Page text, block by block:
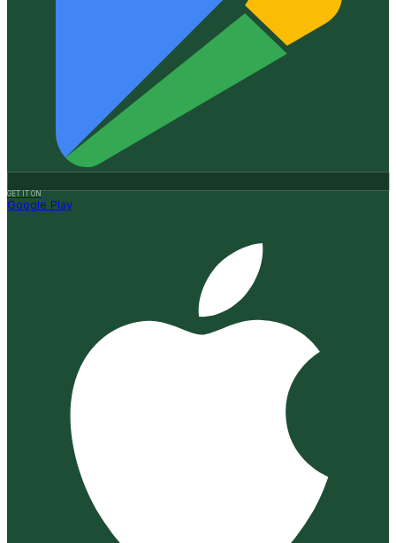
GET IT ON
Google Play